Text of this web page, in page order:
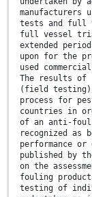
tests and full
full vessel
extended
upon for the
used
The results
(field testing)
process for
countries in
of an anti-
recognized as
performance
published by
on the
fouling
testing of